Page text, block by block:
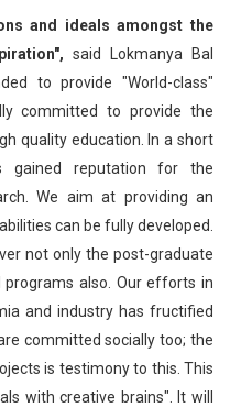
and ideals amongst the
said Lokmanya Bal
to provide "World-class"
committed to provide the
quality education. In a short
reputation for the
We aim at providing an
can be fully developed.
not only the post-graduate
also. Our efforts in
and industry has fructified
committed socially too; the
is testimony to this. This
with creative brains". It will